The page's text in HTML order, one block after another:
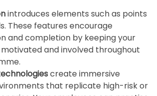
introduces elements such as points
These features encourage
and completion by keeping your
and involved throughout
create immersive
that replicate high-risk or